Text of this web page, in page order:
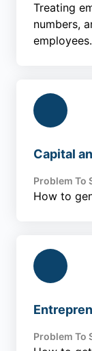
Treating
numbers,
employees.
Capital
Problem To
How to
Problem To